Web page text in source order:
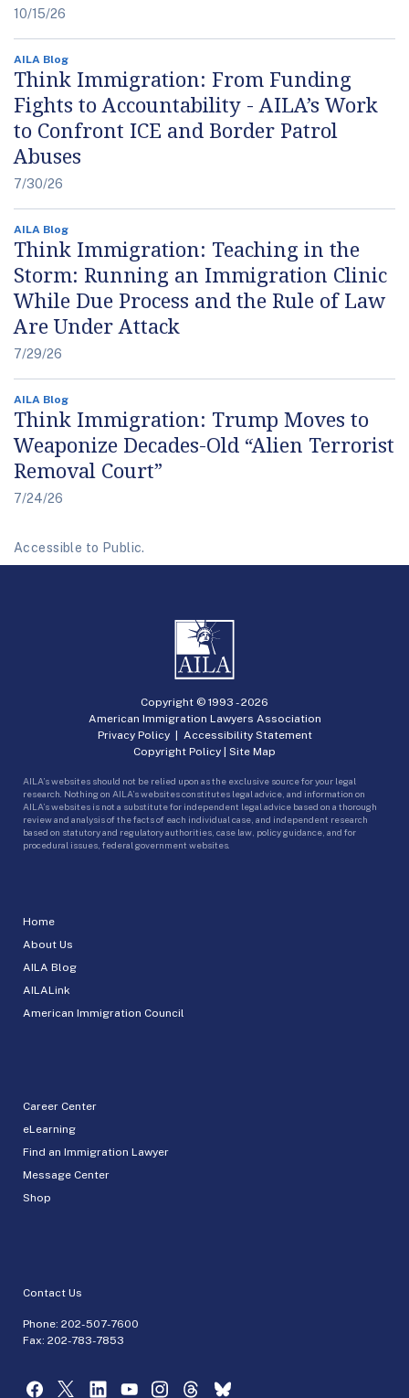
10/15/26
AILA Blog
Think Immigration: From Funding
Fights to Accountability - AILA’s Work
to Confront ICE and Border Patrol
Abuses
7/30/26
AILA Blog
Think Immigration: Teaching in the
Storm: Running an Immigration Clinic
While Due Process and the Rule of Law
Are Under Attack
7/29/26
AILA Blog
Think Immigration: Trump Moves to
Weaponize Decades-Old “Alien Terrorist
Removal Court”
7/24/26
Accessible to Public.
Home
About Us
AILA Blog
AILALink
American Immigration Council
Career Center
eLearning
Find an Immigration Lawyer
Message Center
Shop
Contact Us
Phone: 202-507-7600
Fax: 202-783-7853
Copyright © 1993 -2026
American Immigration Lawyers Association
Privacy Policy| Accessibility Statement
Copyright Policy | Site Map
AILA’s websites should not be relied upon as the exclusive source for your legal
research. Nothing on AILA’s websites constitutes legal advice, and information on
AILA’s websites is not a substitute for independent legal advice based on a thorough
review and analysis of the facts of each individual case, and independent research
based on statutory and regulatory authorities, case law, policy guidance, and for
procedural issues, federal government websites.